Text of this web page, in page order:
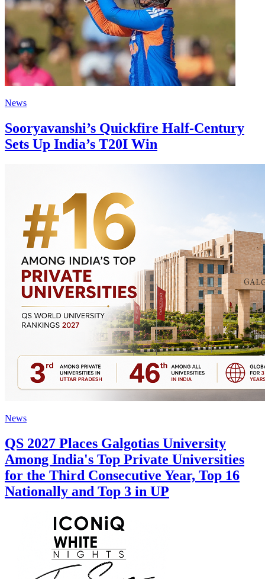
News
Sooryavanshi’s Quickfire Half-Century
Sets Up India’s T20I Win
News
QS 2027 Places Galgotias University
Among India's Top Private Universities
for the Third Consecutive Year, Top 16
Nationally and Top 3 in UP